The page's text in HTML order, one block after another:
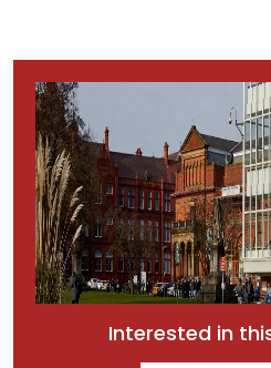
Interested in